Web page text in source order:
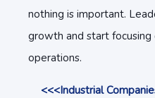
nothing is important.
growth and start
operations.
<<<Industrial